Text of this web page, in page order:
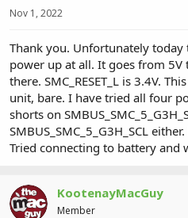
Nov 1, 2022
Thank you. Unfortunately
power up at all. It goes from 5V
there. SMC_RESET_L is 3.4V.
unit, bare. I have tried all four
shorts on
SMBUS_SMC_5_G3H_SCL
Tried connecting to battery and
KootenayMacGuy
Member